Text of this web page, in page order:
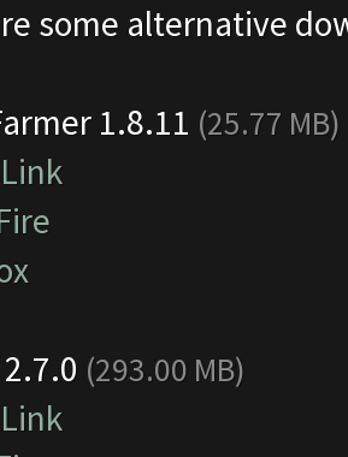
some alternative
1.8.11 (25.77 MB)
(293.00 MB)